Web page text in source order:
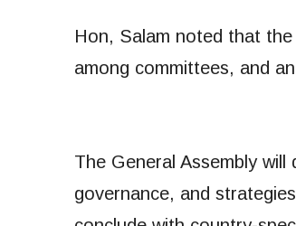
Hon, Salam noted that the
among committees, and
The General Assembly
governance, and